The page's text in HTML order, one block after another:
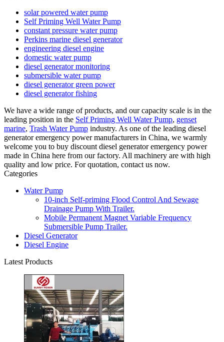
solar powered water pump
Self Priming Well Water Pump
constant pressure water pump
Perkins marine diesel generator
engineering diesel engine
domestic water pump
diesel generator monitoring
submersible water pump
diesel generator green power
diesel generator fishing
We have a wide range of products, and our capacity scale is in the
leading position in the Self Priming Well Water Pump, genset
marine, Trash Water Pump industry. As one of the leading diesel
generator emergency power manufacturers in China, we warmly
welcome you to buy discount diesel generator emergency power
made in China here from our factory. All machinery are with high
quality and low price. For quotation, contact us now.
Categories
Water Pump
10-inch Self-priming Flood Control And Sewage
Drainage Pump With Trailer.
Mobile Permanent Magnet Variable Frequency
Submersible Pump Trailer.
Diesel Generator
Diesel Engine
Latest Products